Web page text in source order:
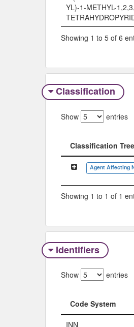
YL)-1-METHYL-
Showing 1 to 5 of 6
Classification
Show entries
Classification Tree
Classification Tree
Agent Affecting
Showing 1 to 1 of 1
Identifiers
Show entries
Code System
Code System
INN